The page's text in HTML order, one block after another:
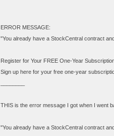
ERROR MESSAGE:
"You already have a StockCentral contract
Register for Your FREE One-Year
Sign up here for your free one-year
THIS is the error message I got when I went
"You already have a StockCentral contract